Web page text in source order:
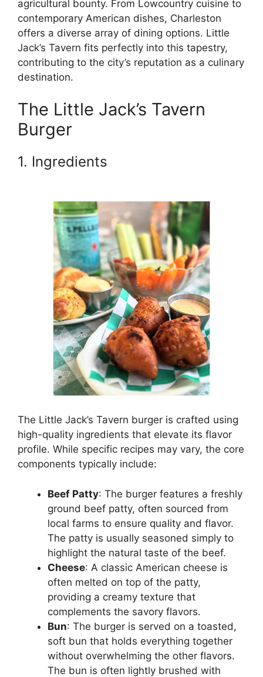
agricultural bounty. From Lowcountry cuisine to
contemporary American dishes, Charleston
offers a diverse array of dining options. Little
Jack’s Tavern fits perfectly into this tapestry,
contributing to the city’s reputation as a culinary
destination.
The Little Jack’s Tavern
Burger
1. Ingredients
The Little Jack’s Tavern burger is crafted using
high-quality ingredients that elevate its flavor
profile. While specific recipes may vary, the core
components typically include:
Beef Patty: The burger features a freshly
ground beef patty, often sourced from
local farms to ensure quality and flavor.
The patty is usually seasoned simply to
highlight the natural taste of the beef.
Cheese: A classic American cheese is
often melted on top of the patty,
providing a creamy texture that
complements the savory flavors.
Bun: The burger is served on a toasted,
soft bun that holds everything together
without overwhelming the other flavors.
The bun is often lightly brushed with